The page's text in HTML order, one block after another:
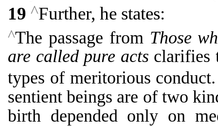
19 ^Further, he states:
^The passage from Those
are called pure acts clarifies
types of meritorious
sentient beings are of two
birth depended only on